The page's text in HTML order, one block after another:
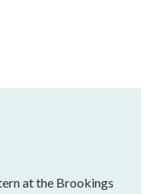
at the Brookings